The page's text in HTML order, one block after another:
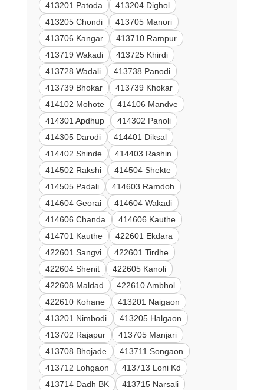
413201 Patoda
413204 Dighol
413205 Chondi
413705 Manori
413706 Kangar
413710 Rampur
413719 Wakadi
413725 Khirdi
413728 Wadali
413738 Panodi
413739 Bhokar
413739 Khokar
414102 Mohote
414106 Mandve
414301 Apdhup
414302 Panoli
414305 Darodi
414401 Diksal
414402 Shinde
414403 Rashin
414502 Rakshi
414504 Shekte
414505 Padali
414603 Ramdoh
414604 Georai
414604 Wakadi
414606 Chanda
414606 Kauthe
414701 Kauthe
422601 Ekdara
422601 Sangvi
422601 Tirdhe
422604 Shenit
422605 Kanoli
422608 Maldad
422610 Ambhol
422610 Kohane
413201 Naigaon
413201 Nimbodi
413205 Halgaon
413702 Rajapur
413705 Manjari
413708 Bhojade
413711 Songaon
413712 Lohgaon
413713 Loni Kd
413714 Dadh BK
413715 Narsali